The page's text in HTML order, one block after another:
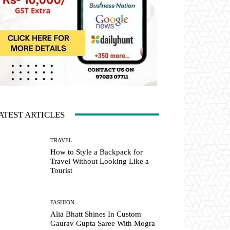
ARTICLES
TRAVEL
How to Style a Backpack for
Travel Without Looking Like a
Tourist
FASHION
Alia Bhatt Shines In Custom
Gaurav Gupta Saree With Mogra